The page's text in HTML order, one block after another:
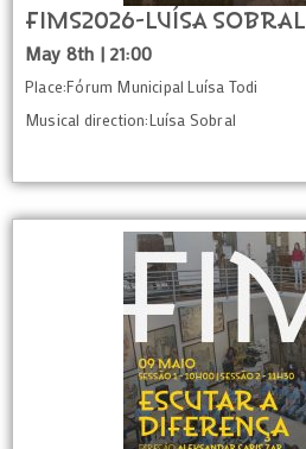
FIMS2026-Luísa Sobral
May 8th | 21:00
Place:Fórum Municipal Luísa Todi
Musical direction:Luísa Sobral